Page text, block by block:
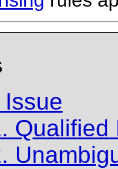
Qualified